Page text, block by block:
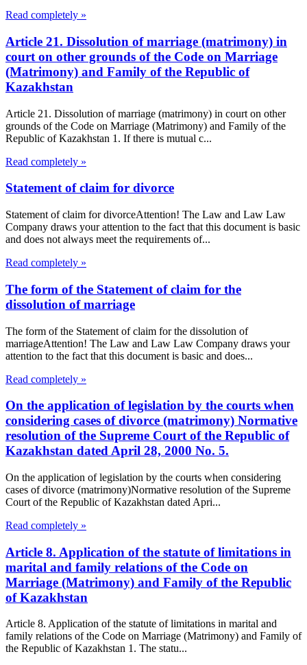
Read completely »
Article 21. Dissolution of marriage (matrimony) in
court on other grounds of the Code on Marriage
(Matrimony) and Family of the Republic of
Kazakhstan
Article 21. Dissolution of marriage (matrimony) in court on other
grounds of the Code on Marriage (Matrimony) and Family of the
Republic of Kazakhstan 1. If there is mutual c...
Read completely »
Statement of claim for divorce
Statement of claim for divorceAttention! The Law and Law Law
Company draws your attention to the fact that this document is basic
and does not always meet the requirements of...
Read completely »
The form of the Statement of claim for the
dissolution of marriage
The form of the Statement of claim for the dissolution of
marriageAttention! The Law and Law Law Company draws your
attention to the fact that this document is basic and does...
Read completely »
On the application of legislation by the courts when
considering cases of divorce (matrimony) Normative
resolution of the Supreme Court of the Republic of
Kazakhstan dated April 28, 2000 No. 5.
On the application of legislation by the courts when considering
cases of divorce (matrimony)Normative resolution of the Supreme
Court of the Republic of Kazakhstan dated Apri...
Read completely »
Article 8. Application of the statute of limitations in
marital and family relations of the Code on
Marriage (Matrimony) and Family of the Republic
of Kazakhstan
Article 8. Application of the statute of limitations in marital and
family relations of the Code on Marriage (Matrimony) and Family of
the Republic of Kazakhstan 1. The statu...